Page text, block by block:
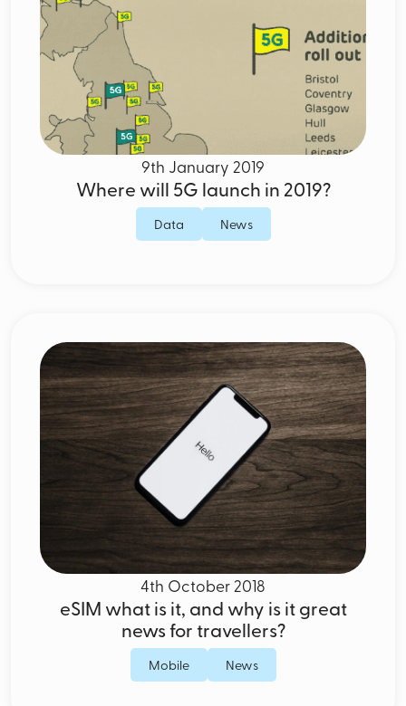
9th January 2019
Where will 5G launch in 2019?
Data News
4th October 2018
eSIM what is it, and why is it great
news for travellers?
Mobile News